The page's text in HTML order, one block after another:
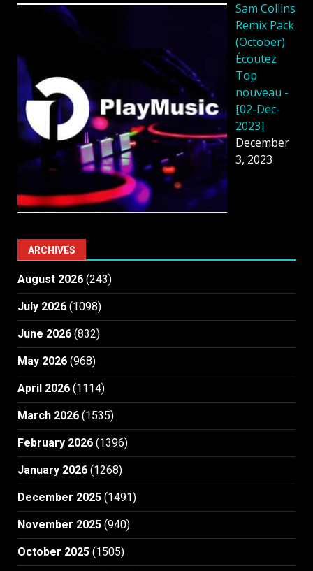
Sam Collins
Remix Pack
(October)
Écoutez
Top
nouveau -
[02-Dec-
2023]
December
3, 2023
ARCHIVES
August 2026 (243)
July 2026 (1098)
June 2026 (832)
May 2026 (968)
April 2026 (1114)
March 2026 (1535)
February 2026 (1396)
January 2026 (1268)
December 2025 (1491)
November 2025 (940)
October 2025 (1505)